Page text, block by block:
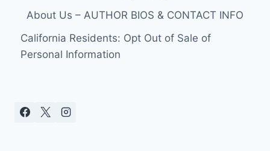
About Us – AUTHOR BIOS & CONTACT INFO
California Residents: Opt Out of Sale of
Personal Information